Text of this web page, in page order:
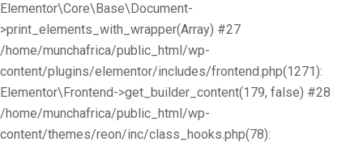
Elementor\Core\Base\Document-
>print_elements_with_wrapper(Array) #27
/home/munchafrica/public_html/wp-
content/plugins/elementor/includes/frontend.php(1271):
Elementor\Frontend->get_builder_content(179, false) #28
/home/munchafrica/public_html/wp-
content/themes/reon/inc/class_hooks.php(78):